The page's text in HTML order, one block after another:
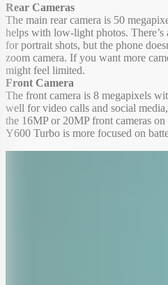
Rear Cameras
The main rear camera is 50
helps with low-light photos. There’s
for portrait shots, but the phone
zoom camera. If you want more
might feel limited.
Front Camera
The front camera is 8 megapixels
well for video calls and social
the 16MP or 20MP front cameras
Y600 Turbo is more focused on